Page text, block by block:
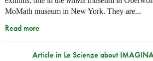
MoMath museum in New York. They are...
Read more
Article in Le Scienze about